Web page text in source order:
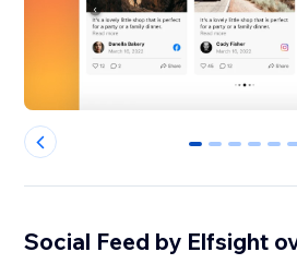
0 1 2 3 4 5
Social Feed by Elfsight